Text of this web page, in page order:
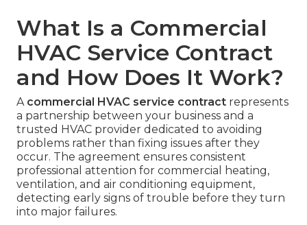
What Is a Commercial
HVAC Service Contract
and How Does It Work?
A commercial HVAC service contract represents
a partnership between your business and a
trusted HVAC provider dedicated to avoiding
problems rather than fixing issues after they
occur. The agreement ensures consistent
professional attention for commercial heating,
ventilation, and air conditioning equipment,
detecting early signs of trouble before they turn
into major failures.